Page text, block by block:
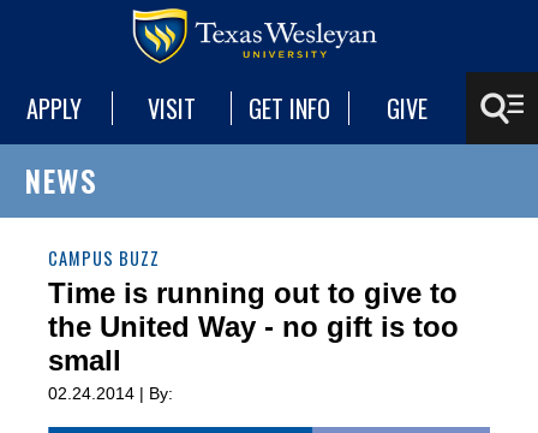
APPLY VISIT GET INFO GIVE
NEWS
CAMPUS BUZZ
Time is running out to give to
the United Way - no gift is too
small
02.24.2014 | By: